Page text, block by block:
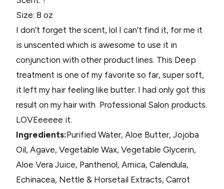
Size: 8 oz
I don’t forget the scent, lol I can’t find it, for me it
is unscented which is awesome to use it in
conjunction with other product lines. This Deep
treatment is one of my favorite so far, super soft,
it left my hair feeling like butter. I had only got this
result on my hair with Professional Salon products.
LOVEeeeee it.
Ingredients:Purified Water, Aloe Butter, Jojoba
Oil, Agave, Vegetable Wax, Vegetable Glycerin,
Aloe Vera Juice, Panthenol, Arnica, Calendula,
Echinacea, Nettle & Horsetail Extracts, Carrot